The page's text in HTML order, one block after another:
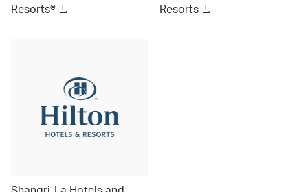
Resorts®
Resorts